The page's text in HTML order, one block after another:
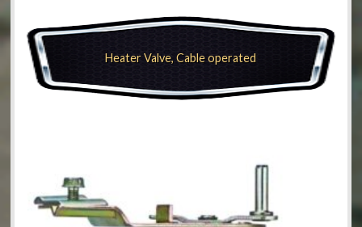
Heater Valve, Cable operated